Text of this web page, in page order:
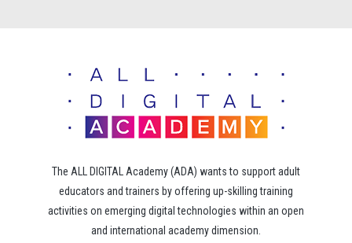
The ALL DIGITAL Academy (ADA) wants to support adult
educators and trainers by offering up-skilling training
activities on emerging digital technologies within an open
and international academy dimension.